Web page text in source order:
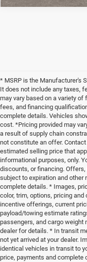
* MSRP is the Manufacturer's
It does not include any taxes,
may vary based on a variety
fees, and financing
complete details. Vehicles
cost. *Pricing provided may
a result of supply chain
not constitute an offer.
estimated selling price that
informational purposes, only.
discounts, or financing.
subject to expiration and other
complete details. * Images,
color, trim, options, pricing
incentive offerings, current
payload/towing estimate
passengers, and cargo
dealer for details. * In transit
not yet arrived at your dealer.
identical vehicles in transit to
price, payments and complete